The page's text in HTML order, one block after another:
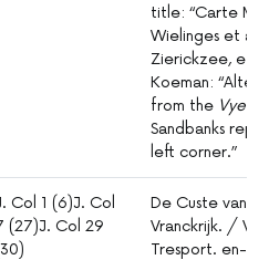
title: “Carte
Wielinges et
Zierickzee, et
Koeman:
from the
Sandbanks
left corner.”
Col 1 (6)J. Col
(27)J. Col 29
De Custe van /
Vranckrijk. /
Tresport. en- /